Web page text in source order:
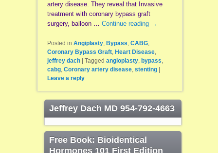
artery disease. They reveal that Invasive
treatment with coronary bypass graft
surgery, balloon … Continue reading →
Posted in Angiplasty, Bypass, CABG,
Coronary Bypass Graft, Heart Disease,
jeffrey dach
Tagged angioplasty, bypass,
cabg, Coronary artery disease, stenting
Leave a reply
Jeffrey Dach MD 954-792-4663
Free Book: Bioidentical
Hormones 101 First Edition